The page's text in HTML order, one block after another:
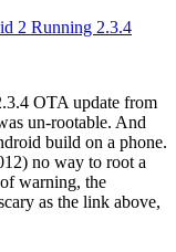
2 Running 2.3.4
OTA update from
un-rootable. And
build on a phone.
no way to root a
warning, the
as the link above,